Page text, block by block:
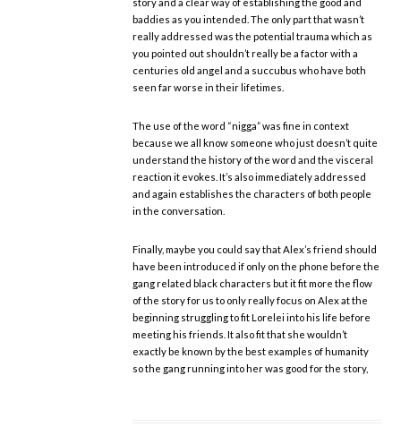
story and a clear way of establishing the good and
baddies as you intended. The only part that wasn’t
really addressed was the potential trauma which as
you pointed out shouldn’t really be a factor with a
centuries old angel and a succubus who have both
seen far worse in their lifetimes.
The use of the word “nigga” was fine in context
because we all know someone who just doesn’t quite
understand the history of the word and the visceral
reaction it evokes. It’s also immediately addressed
and again establishes the characters of both people
in the conversation.
Finally, maybe you could say that Alex’s friend should
have been introduced if only on the phone before the
gang related black characters but it fit more the flow
of the story for us to only really focus on Alex at the
beginning struggling to fit Lorelei into his life before
meeting his friends. It also fit that she wouldn’t
exactly be known by the best examples of humanity
so the gang running into her was good for the story,